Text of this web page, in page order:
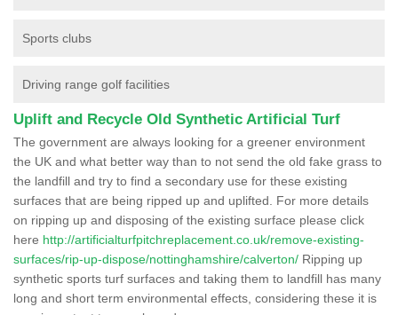
Sports clubs
Driving range golf facilities
Uplift and Recycle Old Synthetic Artificial Turf
The government are always looking for a greener environment
the UK and what better way than to not send the old fake grass to
the landfill and try to find a secondary use for these existing
surfaces that are being ripped up and uplifted. For more details
on ripping up and disposing of the existing surface please click
here http://artificialturfpitchreplacement.co.uk/remove-existing-
surfaces/rip-up-dispose/nottinghamshire/calverton/ Ripping up
synthetic sports turf surfaces and taking them to landfill has many
long and short term environmental effects, considering these it is